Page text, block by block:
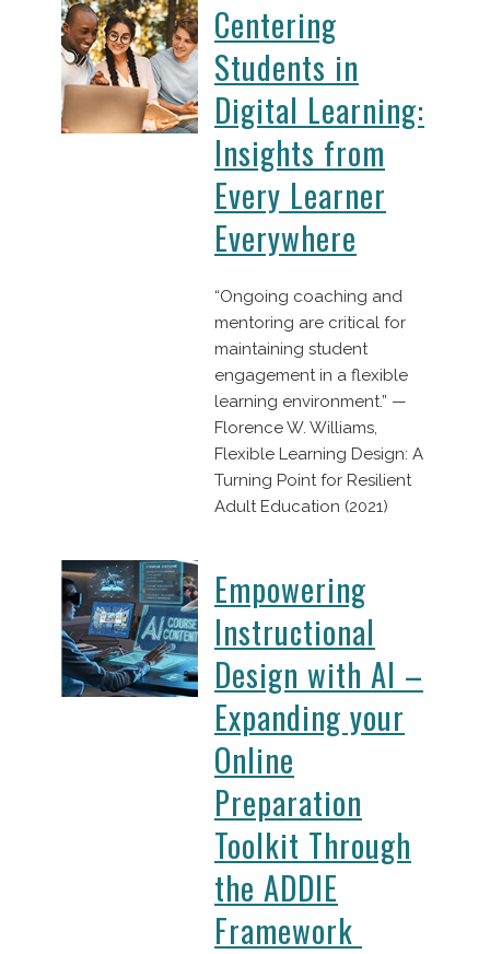
Centering
Students in
Digital Learning:
Insights from
Every Learner
Everywhere
“Ongoing coaching and
mentoring are critical for
maintaining student
engagement in a flexible
learning environment.” —
Florence W. Williams,
Flexible Learning Design: A
Turning Point for Resilient
Adult Education (2021)
Empowering
Instructional
Design with AI –
Expanding your
Online
Preparation
Toolkit Through
the ADDIE
Framework